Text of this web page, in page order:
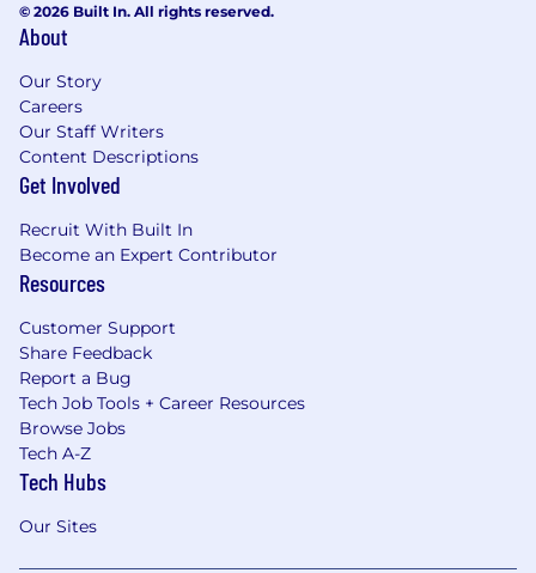
© 2026 Built In. All rights reserved.
About
Our Story
Careers
Our Staff Writers
Content Descriptions
Get Involved
Recruit With Built In
Become an Expert Contributor
Resources
Customer Support
Share Feedback
Report a Bug
Tech Job Tools + Career Resources
Browse Jobs
Tech A-Z
Tech Hubs
Our Sites